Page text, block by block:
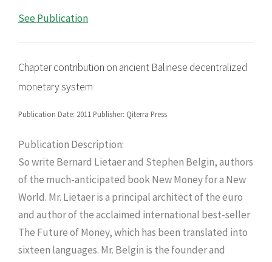
See Publication
Chapter contribution on ancient Balinese decentralized
monetary system
Publication Date: 2011 Publisher: Qiterra Press
Publication Description:
So write Bernard Lietaer and Stephen Belgin, authors
of the much-anticipated book New Money for a New
World. Mr. Lietaer is a principal architect of the euro
and author of the acclaimed international best-seller
The Future of Money, which has been translated into
sixteen languages. Mr. Belgin is the founder and